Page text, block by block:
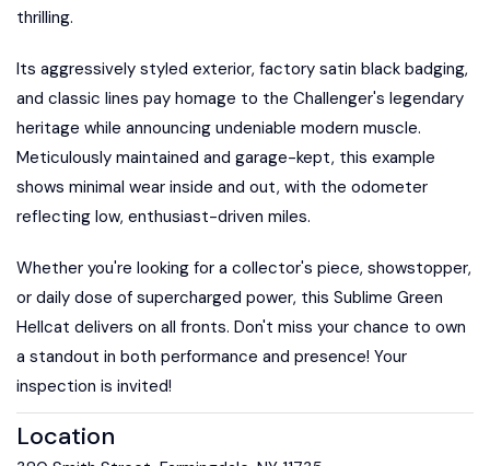
thrilling.
Its aggressively styled exterior, factory satin black badging,
and classic lines pay homage to the Challenger's legendary
heritage while announcing undeniable modern muscle.
Meticulously maintained and garage-kept, this example
shows minimal wear inside and out, with the odometer
reflecting low, enthusiast-driven miles.
Whether you're looking for a collector's piece, showstopper,
or daily dose of supercharged power, this Sublime Green
Hellcat delivers on all fronts. Don't miss your chance to own
a standout in both performance and presence! Your
inspection is invited!
Location